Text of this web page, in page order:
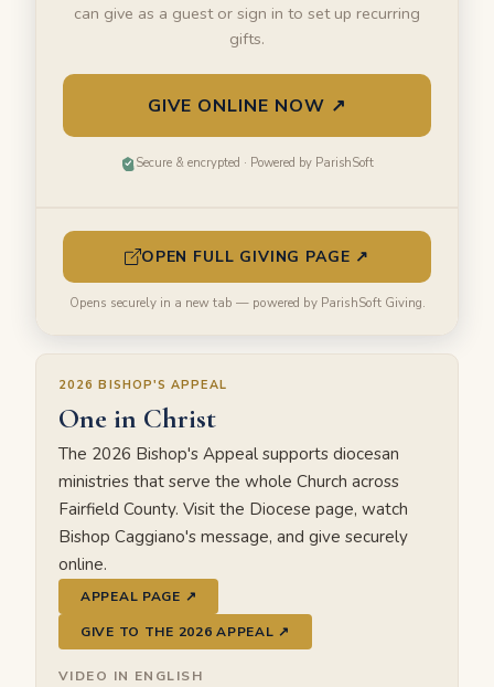
can give as a guest or sign in to set up recurring
gifts.
GIVE ONLINE NOW ↗
Secure & encrypted · Powered by ParishSoft
OPEN FULL GIVING PAGE ↗
Opens securely in a new tab — powered by ParishSoft Giving.
2026 BISHOP'S APPEAL
One in Christ
The 2026 Bishop's Appeal supports diocesan
ministries that serve the whole Church across
Fairfield County. Visit the Diocese page, watch
Bishop Caggiano's message, and give securely
online.
APPEAL PAGE ↗
GIVE TO THE 2026 APPEAL ↗
VIDEO IN ENGLISH